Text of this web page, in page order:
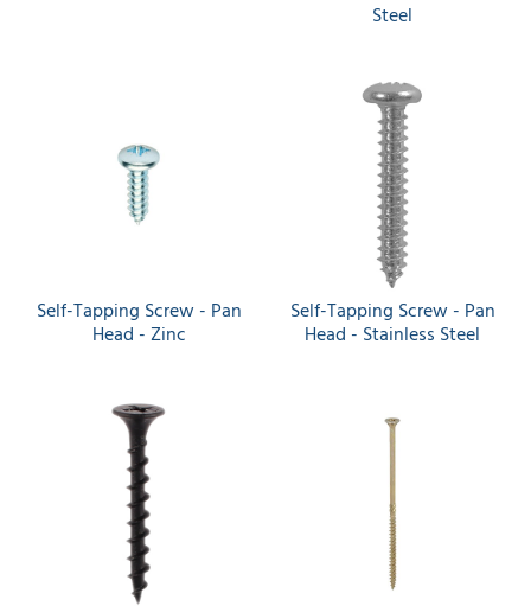
Steel
Self-Tapping Screw - Pan
Head - Zinc
Self-Tapping Screw - Pan
Head - Stainless Steel